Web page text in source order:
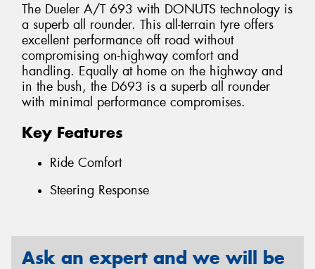
The Dueler A/T 693 with DONUTS technology is
a superb all rounder. This all-terrain tyre offers
excellent performance off road without
compromising on-highway comfort and
handling. Equally at home on the highway and
in the bush, the D693 is a superb all rounder
with minimal performance compromises.
Key Features
Ride Comfort
Steering Response
Ask an expert and we will be